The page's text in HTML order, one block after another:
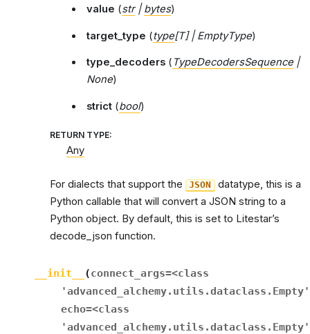
value (str| bytes)
target_type (type[T] | EmptyType)
type_decoders ( TypeDecodersSequence |
None)
strict (bool)
RETURN TYPE:
Any
For dialects that support the JSON datatype, this is a
Python callable that will convert a JSON string to a
Python object. By default, this is set to Litestar’s
decode_json function.
__init__ (connect_args=<class
echo=<class